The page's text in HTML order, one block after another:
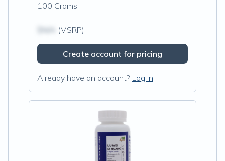
100 Grams
(MSRP)
Create account for pricing
Already have an account? Log in